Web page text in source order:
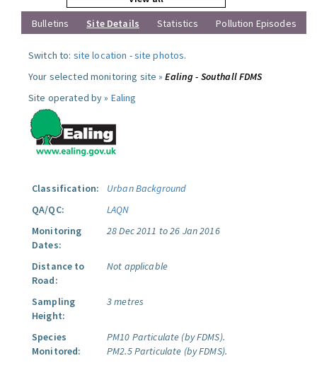
Bulletins
Site Details Statistics Pollution Episodes
Switch to: site location -site photos.
Your selected monitoring site »Ealing - Southall FDMS
Site operated by » Ealing
Classification:
Urban Background
QA/QC:
LAQN
Monitoring
Dates:
28 Dec 2011 to 26 Jan 2016
Distance to
Road:
Not applicable
Sampling
Height:
3 metres
Species
Monitored:
PM10 Particulate (by FDMS).
PM2.5 Particulate (by FDMS).